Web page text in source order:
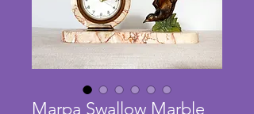
Marpa Swallow Marble